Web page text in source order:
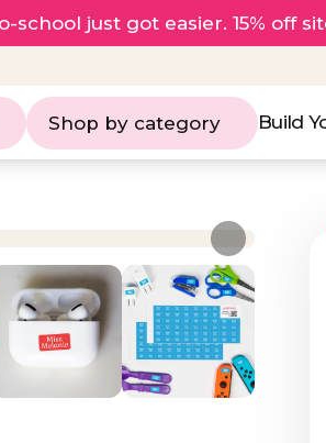
school just got easier. 15% off
Shop by category Build